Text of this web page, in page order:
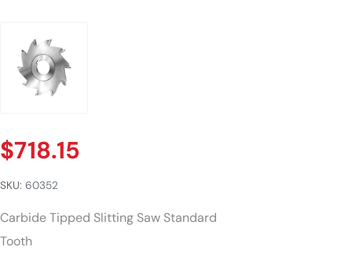
$718.15
SKU: 60352
Carbide Tipped Slitting Saw Standard
Tooth